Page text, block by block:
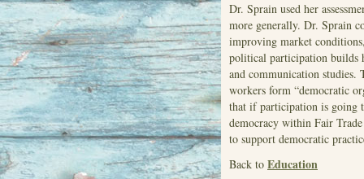
Dr. Sprain used her
more generally. Dr. Sprain
improving market
political participation builds
and communication studies.
workers form “democratic
that if participation is going
democracy within Fair
to support democratic
Back to Education